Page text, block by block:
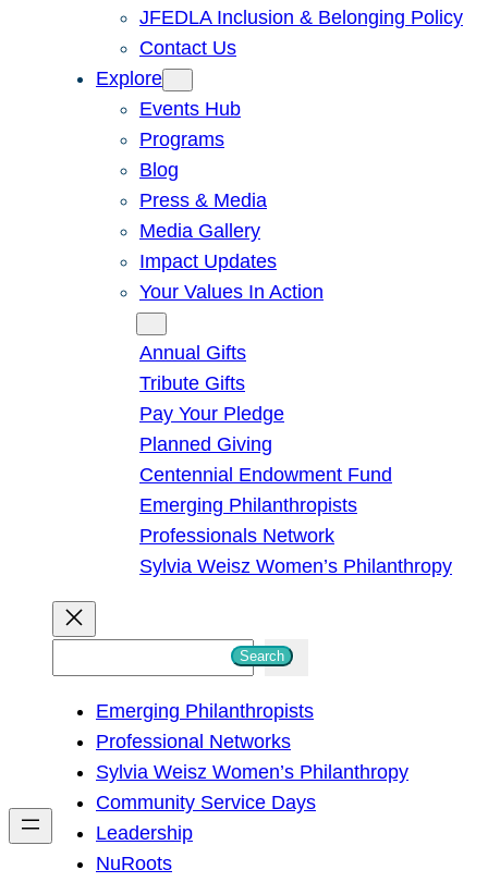
JFEDLA Inclusion & Belonging Policy
Contact Us
Explore
Events Hub
Programs
Blog
Press & Media
Media Gallery
Impact Updates
Your Values In Action
Annual Gifts
Tribute Gifts
Pay Your Pledge
Planned Giving
Centennial Endowment Fund
Emerging Philanthropists
Professionals Network
Sylvia Weisz Women’s Philanthropy
h
Search
Emerging Philanthropists
Professional Networks
Sylvia Weisz Women’s Philanthropy
Community Service Days
Leadership
NuRoots